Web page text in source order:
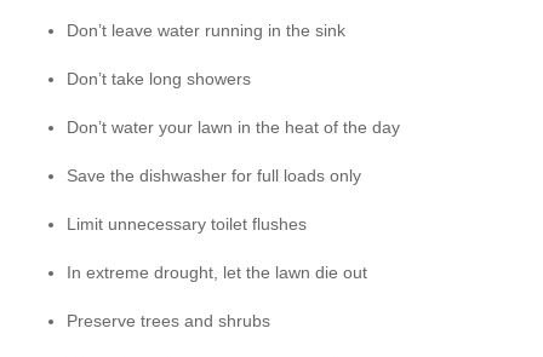
Don’t leave water running in the sink
Don’t take long showers
Don’t water your lawn in the heat of the day
Save the dishwasher for full loads only
Limit unnecessary toilet flushes
In extreme drought, let the lawn die out
Preserve trees and shrubs